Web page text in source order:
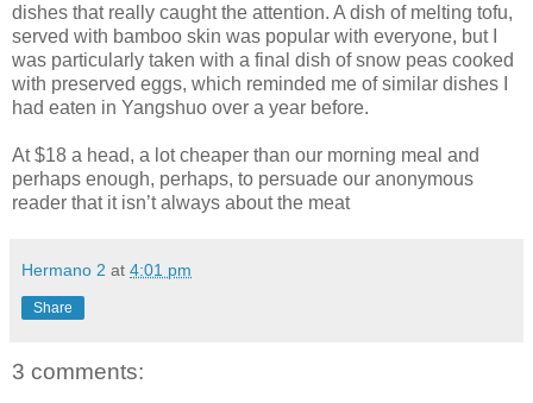
dishes that really caught the attention. A dish of melting tofu,
served with bamboo skin was popular with everyone, but I
was particularly taken with a final dish of snow peas cooked
with preserved eggs, which reminded me of similar dishes I
had eaten in Yangshuo over a year before.
At $18 a head, a lot cheaper than our morning meal and
perhaps enough, perhaps, to persuade our anonymous
reader that it isn’t always about the meat
Hermano 2 at 4:01 pm
Share
3 comments: